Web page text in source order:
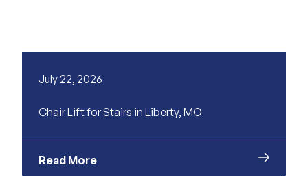
July 22, 2026
Chair Lift for Stairs in Liberty, MO
Read More